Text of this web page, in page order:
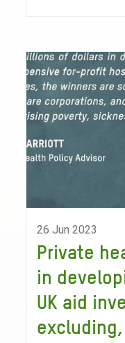
26 Jun 2023
Private
in
UK aid